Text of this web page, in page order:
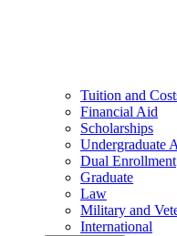
Tuition and
Financial Aid
Scholarships
Undergraduate
Dual Enrollment
Graduate
Law
Military and
International